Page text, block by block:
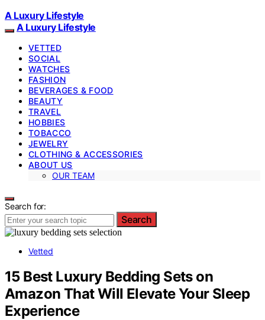
A Luxury Lifestyle
A Luxury Lifestyle
VETTED
SOCIAL
WATCHES
FASHION
BEVERAGES & FOOD
BEAUTY
TRAVEL
HOBBIES
TOBACCO
JEWELRY
CLOTHING & ACCESSORIES
ABOUT US
OUR TEAM
Search for:
Search
Vetted
15 Best Luxury Bedding Sets on
Amazon That Will Elevate Your Sleep
Experience